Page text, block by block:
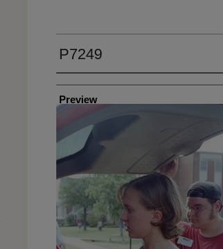
P7249
Creator
Preview